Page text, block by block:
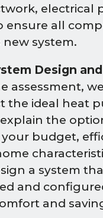
electrical
ensure all
system.
Design
assessment,
the ideal heat
the
budget,
a system
and
and